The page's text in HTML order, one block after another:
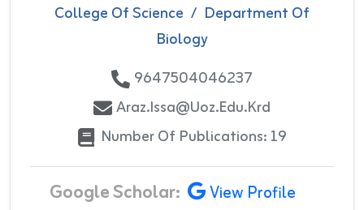
College Of Science / Department Of
Biology
9647504046237
Araz.issa@uoz.edu.krd
Number Of Publications: 19
Google Scholar: View Profile